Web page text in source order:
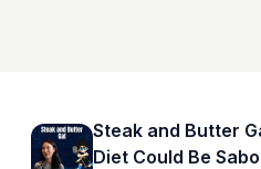
Steak and Butter
Diet Could Be